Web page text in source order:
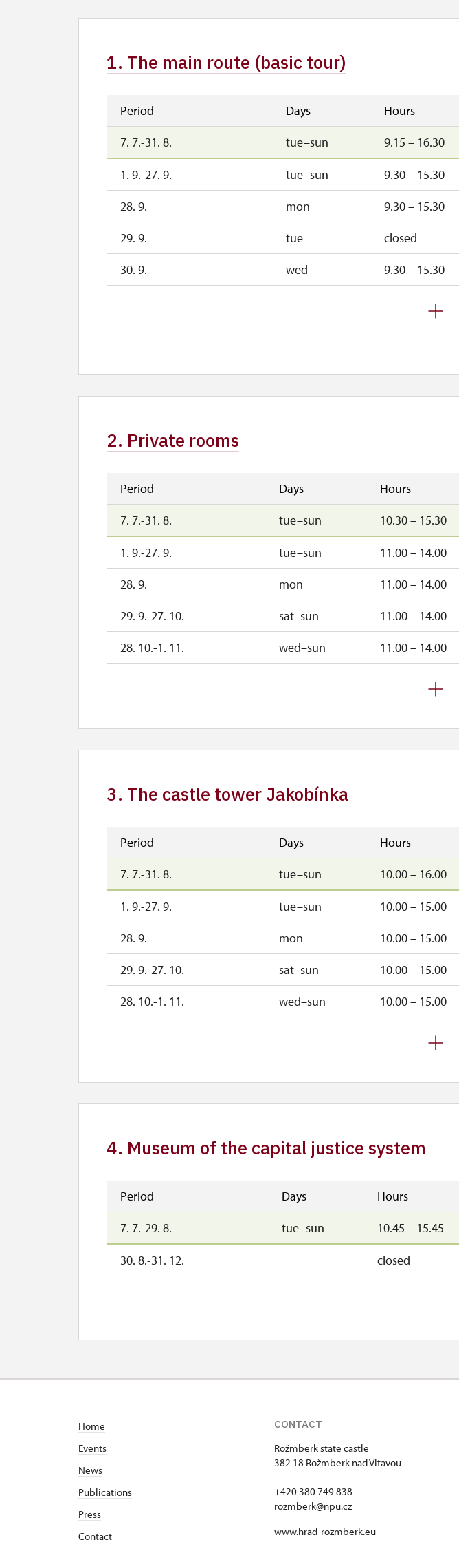
1. The main route (basic tour)
Period Days
Hours
7. 7.-31. 8.
tue–sun 9.15 – 16.30
1. 9.-27. 9. tue–sun
9.30 – 15.30
28. 9.
mon
9.30 – 15.30
29. 9.
tue
closed
30. 9.
wed
9.30 – 15.30
9.30 – 15.30
2. Private rooms
Period Days
Hours
7. 7.-31. 8.
tue–sun 10.30 – 15.30
1. 9.-27. 9. tue–sun
11.00 – 14.00
28. 9.
mon
11.00 – 14.00
29. 9.-27. 10.
sat–sun
11.00 – 14.00
28. 10.-1. 11.
wed–sun
11.00 – 14.00
closed
3. The castle tower Jakobínka
Period Days
Hours
7. 7.-31. 8.
tue–sun 10.00 – 16.00
1. 9.-27. 9. tue–sun
10.00 – 15.00
28. 9.
mon
10.00 – 15.00
29. 9.-27. 10.
sat–sun
10.00 – 15.00
28. 10.-1. 11.
wed–sun
10.00 – 15.00
closed
4. Museum of the capital justice system
Period Days
Hours
7. 7.-29. 8.
tue–sun 10.45 – 15.45
30. 8.-31. 12. closed
Home
Events
News
Publications
Press
Contact
CONTACT
Rožmberk state castle
382 18 Rožmberk nad Vltavou
+420 380 749 838
rozmberk@npu.cz
www.hrad-rozmberk.eu